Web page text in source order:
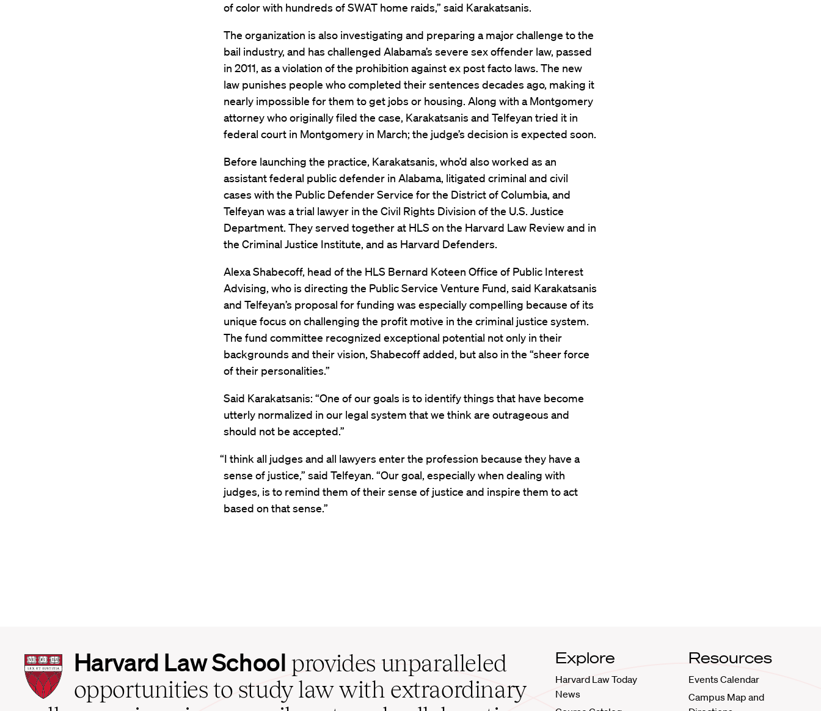
of color with hundreds of SWAT home raids,” said Karakatsanis.
The organization is also investigating and preparing a major challenge to the
bail industry, and has challenged Alabama’s severe sex offender law, passed
in 2011, as a violation of the prohibition against ex post facto laws. The new
law punishes people who completed their sentences decades ago, making it
nearly impossible for them to get jobs or housing. Along with a Montgomery
attorney who originally filed the case, Karakatsanis and Telfeyan tried it in
federal court in Montgomery in March; the judge’s decision is expected soon.
Before launching the practice, Karakatsanis, who’d also worked as an
assistant federal public defender in Alabama, litigated criminal and civil
cases with the Public Defender Service for the District of Columbia, and
Telfeyan was a trial lawyer in the Civil Rights Division of the U.S. Justice
Department. They served together at HLS on the Harvard Law Review and in
the Criminal Justice Institute, and as Harvard Defenders.
Alexa Shabecoff, head of the HLS Bernard Koteen Office of Public Interest
Advising, who is directing the Public Service Venture Fund, said Karakatsanis
and Telfeyan’s proposal for funding was especially compelling because of its
unique focus on challenging the profit motive in the criminal justice system.
The fund committee recognized exceptional potential not only in their
backgrounds and their vision, Shabecoff added, but also in the “sheer force
of their personalities.”
Said Karakatsanis: “One of our goals is to identify things that have become
utterly normalized in our legal system that we think are outrageous and
should not be accepted.”
“I think all judges and all lawyers enter the profession because they have a
sense of justice,” said Telfeyan. “Our goal, especially when dealing with
judges, is to remind them of their sense of justice and inspire them to act
based on that sense.”
Harvard
Law
School
home
Harvard Law School provides unparalleled
opportunities to study law with extraordinary
Explore
Harvard Law Today
News
Resources
Events Calendar
Campus Map and